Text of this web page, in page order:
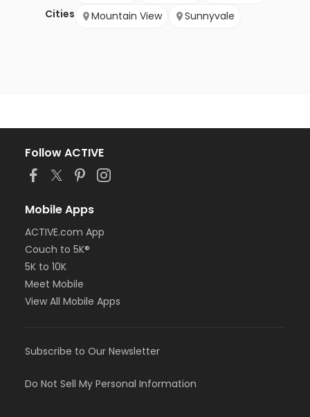
Cities
Mountain View
Sunnyvale
Follow ACTIVE
Mobile Apps
ACTIVE.com App
Couch to 5K®
5K to 10K
Meet Mobile
View All Mobile Apps
Subscribe to Our Newsletter
Do Not Sell My Personal Information